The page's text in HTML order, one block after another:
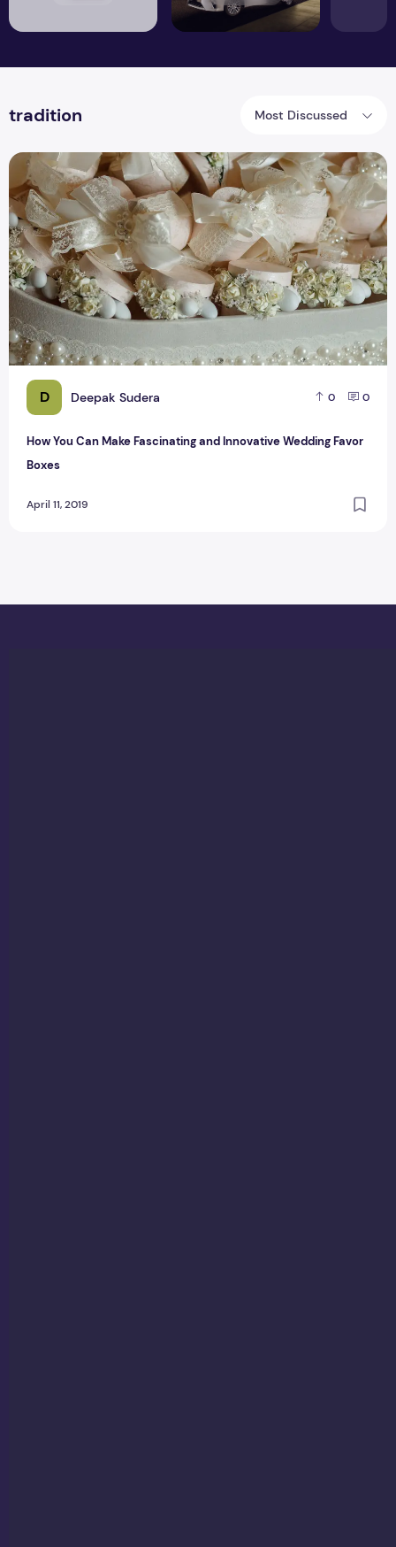
tradition Most Discussed
D Deepak Sudera 0 0
How You Can Make Fascinating and Innovative Wedding Favor
Boxes
April 11, 2019
How You Can Make Fascinating and Innovative Wedding